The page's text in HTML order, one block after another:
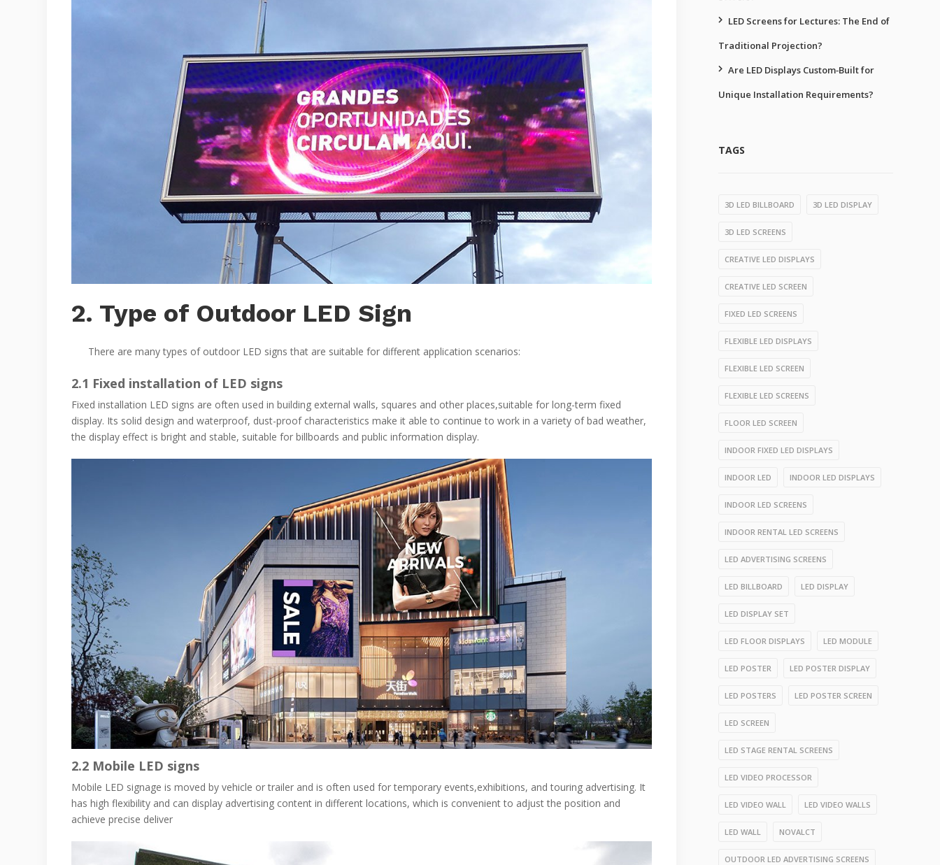
2. Type of Outdoor LED Sign
There are many types of outdoor LED signs that are suitable for different application scenarios:
2.1 Fixed installation of LED signs
Fixed installation LED signs are often used in building external walls, squares and other places,suitable for long-term fixed
display. Its solid design and waterproof, dust-proof characteristics make it able to continue to work in a variety of bad weather,
the display effect is bright and stable, suitable for billboards and public information display.
2.2 Mobile LED signs
Mobile LED signage is moved by vehicle or trailer and is often used for temporary events,exhibitions, and touring advertising. It
has high flexibility and can display advertising content in different locations, which is convenient to adjust the position and
achieve precise deliver
LED Screens for Lectures: The End of
Traditional Projection?
Are LED Displays Custom‑Built for
Unique Installation Requirements?
TAGS
3D LED BILLBOARD 3D LED DISPLAY
3D LED SCREENS
CREATIVE LED DISPLAYS
CREATIVE LED SCREEN
FIXED LED SCREENS
FLEXIBLE LED DISPLAYS
FLEXIBLE LED SCREEN
FLEXIBLE LED SCREENS
FLOOR LED SCREEN
INDOOR FIXED LED DISPLAYS
INDOOR LED INDOOR LED DISPLAYS
INDOOR LED SCREENS
INDOOR RENTAL LED SCREENS
LED ADVERTISING SCREENS
LED BILLBOARD LED DISPLAY
LED DISPLAY SET
LED FLOOR DISPLAYS LED MODULE
LED POSTER LED POSTER DISPLAY
LED POSTERS LED POSTER SCREEN
LED SCREEN
LED STAGE RENTAL SCREENS
LED VIDEO PROCESSOR
LED VIDEO WALL LED VIDEO WALLS
LED WALL NOVALCT
OUTDOOR LED ADVERTISING SCREENS